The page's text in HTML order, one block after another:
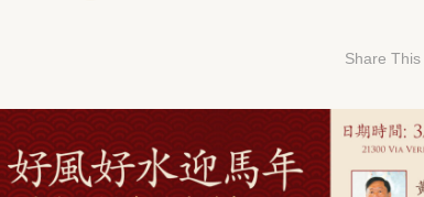
Share This